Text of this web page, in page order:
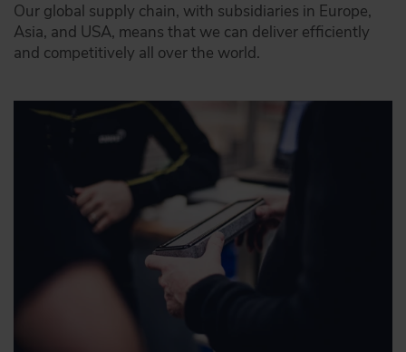
Our global supply chain, with subsidiaries in Europe,
Asia, and USA, means that we can deliver efficiently
and competitively all over the world.